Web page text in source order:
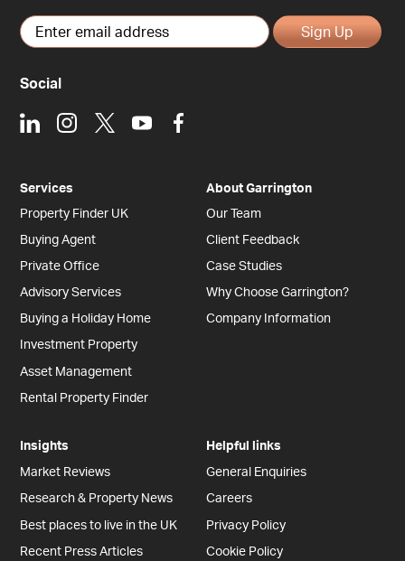
Sign Up
Social
LinkedInInstagram
X YoutubeFacebook
Services
Property Finder UK
Buying Agent
Private Office
Advisory Services
Buying a Holiday Home
Investment Property
Asset Management
Rental Property Finder
About Garrington
Our Team
Client Feedback
Case Studies
Why Choose Garrington?
Company Information
Insights
Market Reviews
Research & Property News
Best places to live in the UK
Recent Press Articles
Helpful links
General Enquiries
Careers
Privacy Policy
Cookie Policy